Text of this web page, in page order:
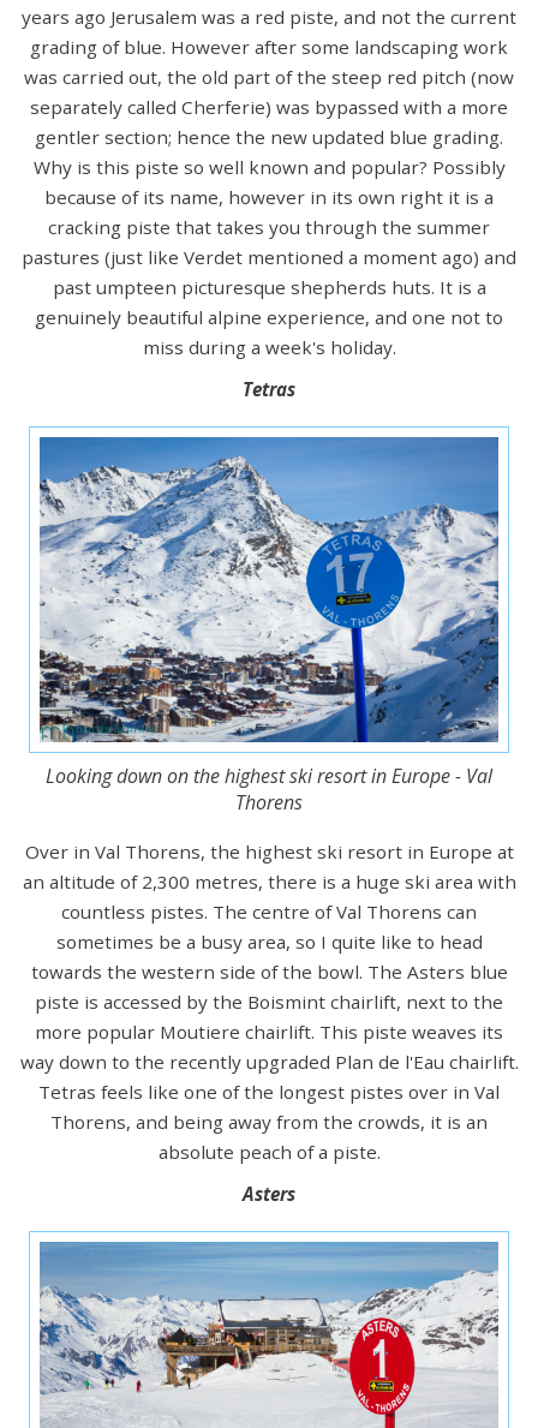
years ago Jerusalem was a red piste, and not the current
grading of blue. However after some landscaping work
was carried out, the old part of the steep red pitch (now
separately called Cherferie) was bypassed with a more
gentler section; hence the new updated blue grading.
Why is this piste so well known and popular? Possibly
because of its name, however in its own right it is a
cracking piste that takes you through the summer
pastures (just like Verdet mentioned a moment ago) and
past umpteen picturesque shepherds huts. It is a
genuinely beautiful alpine experience, and one not to
miss during a week's holiday.
Tetras
Looking down on the highest ski resort in Europe - Val
Thorens
Over in Val Thorens, the highest ski resort in Europe at
an altitude of 2,300 metres, there is a huge ski area with
countless pistes. The centre of Val Thorens can
sometimes be a busy area, so I quite like to head
towards the western side of the bowl. The Asters blue
piste is accessed by the Boismint chairlift, next to the
more popular Moutiere chairlift. This piste weaves its
way down to the recently upgraded Plan de l'Eau chairlift.
Tetras feels like one of the longest pistes over in Val
Thorens, and being away from the crowds, it is an
absolute peach of a piste.
Asters